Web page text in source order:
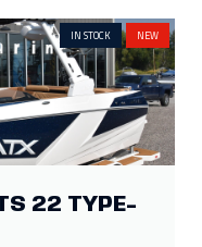
IN STOCK NEW
22 TYPE-